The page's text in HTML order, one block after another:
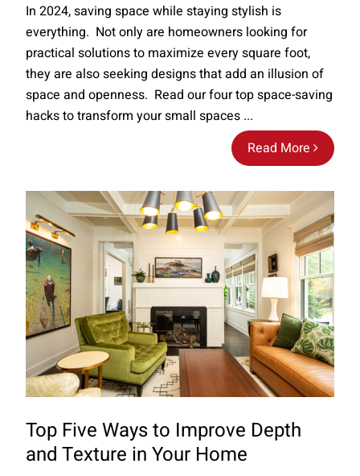
Read More
In 2024, saving space while staying stylish is
everything. Not only are homeowners looking for
practical solutions to maximize every square foot,
they are also seeking designs that add an illusion of
space and openness. Read our four top space-saving
hacks to transform your small spaces ...
Top Five Ways to Improve Depth
and Texture in Your Home